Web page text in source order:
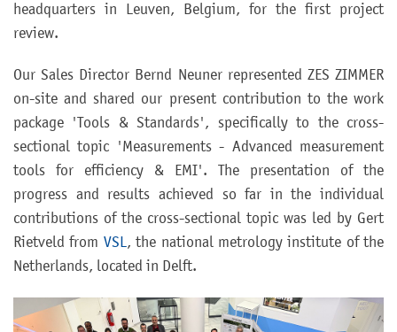
headquarters in Leuven, Belgium, for the first project
review.
Our Sales Director Bernd Neuner represented ZES ZIMMER
on-site and shared our present contribution to the work
package 'Tools & Standards', specifically to the cross-
sectional topic 'Measurements - Advanced measurement
tools for efficiency & EMI'. The presentation of the
progress and results achieved so far in the individual
contributions of the cross-sectional topic was led by Gert
Rietveld from VSL, the national metrology institute of the
Netherlands, located in Delft.